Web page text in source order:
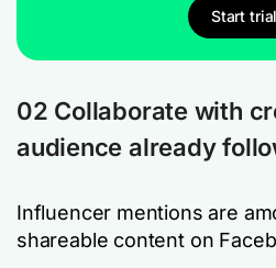
Start
02 Collaborate with
audience already
Influencer mentions are
shareable content on